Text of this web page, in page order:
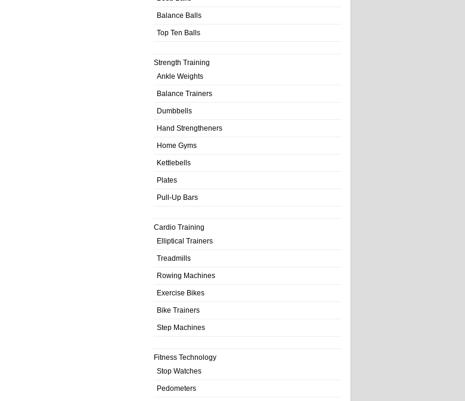
Balance Balls
Top Ten Balls
Strength Training
Ankle Weights
Balance Trainers
Dumbbells
Hand Strengtheners
Home Gyms
Kettlebells
Plates
Pull-Up Bars
Cardio Training
Elliptical Trainers
Treadmills
Rowing Machines
Exercise Bikes
Bike Trainers
Step Machines
Fitness Technology
Stop Watches
Pedometers